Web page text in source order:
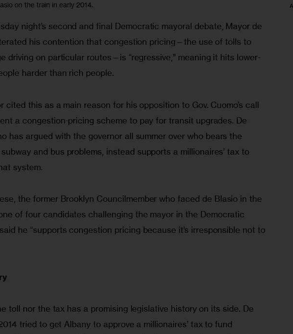
on the train in early 2014.
night’s second and final Democratic mayoral debate, Mayor de
his contention that congestion pricing—the use of tolls to
driving on particular routes—is “regressive,” meaning it hits lower-
harder than rich people.
cited this as a main reason for his opposition to Gov. Cuomo’s call
a congestion-pricing scheme to pay for transit upgrades. De
has argued with the governor all summer over who bears the
and bus problems, instead supports a millionaires’ tax to
system.
the former Brooklyn Councilmember who faced de Blasio in the
of four candidates challenging the mayor in the Democratic
he “supports congestion pricing because it’s irresponsible not to
toll nor the tax has a promising legislative history on its side. De
tried to get Albany to approve a millionaires’ tax to fund